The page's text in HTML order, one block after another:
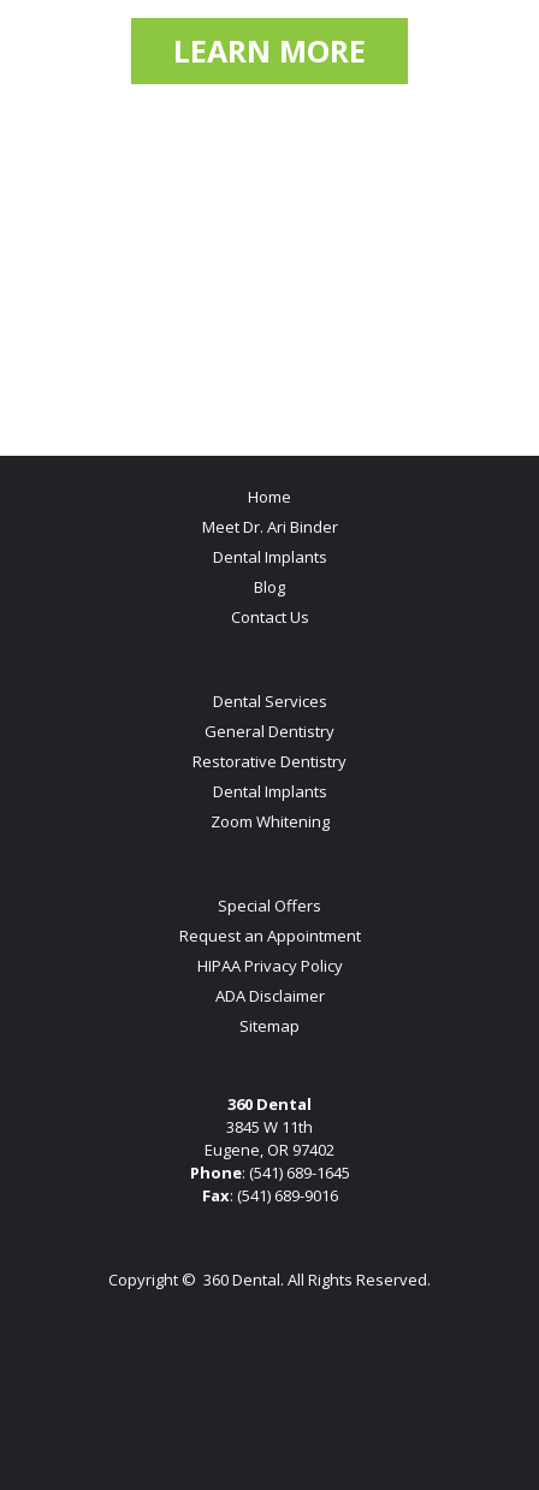
LEARN MORE
Home
Meet Dr. Ari Binder
Dental Implants
Blog
Contact Us
Dental Services
General Dentistry
Restorative Dentistry
Dental Implants
Zoom Whitening
Special Offers
Request an Appointment
HIPAA Privacy Policy
ADA Disclaimer
Sitemap
360 Dental
3845 W 11th
Eugene, OR 97402
Phone: (541) 689-1645
Fax: (541) 689-9016
Copyright © 360 Dental. All Rights Reserved.